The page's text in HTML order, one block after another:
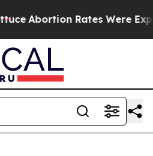
Abortion Rates Were